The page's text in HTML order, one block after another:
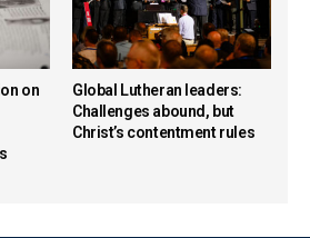
on
Global Lutheran leaders:
Challenges abound, but
Christ’s contentment rules